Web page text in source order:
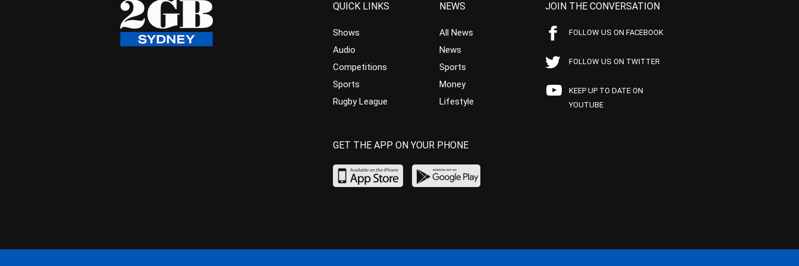
QUICK LINKS
Shows
Audio
Competitions
Sports
Rugby League
NEWS
All News
News
Sports
Money
Lifestyle
JOIN THE CONVERSATION
FOLLOW US ON FACEBOOK
FOLLOW US ON TWITTER
KEEP UP TO DATE ON
YOUTUBE
GET THE APP ON YOUR PHONE